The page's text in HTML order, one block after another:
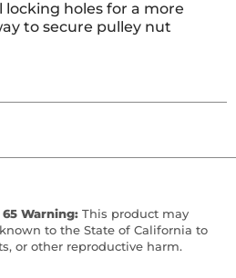
holes for a more
to secure pulley nut
Warning: This product may
to the State of California to
or other reproductive harm.